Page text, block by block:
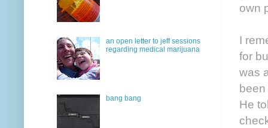
own
I
for
was
been
He
an open letter to jeff sessions
regarding medical marijuana
bang bang